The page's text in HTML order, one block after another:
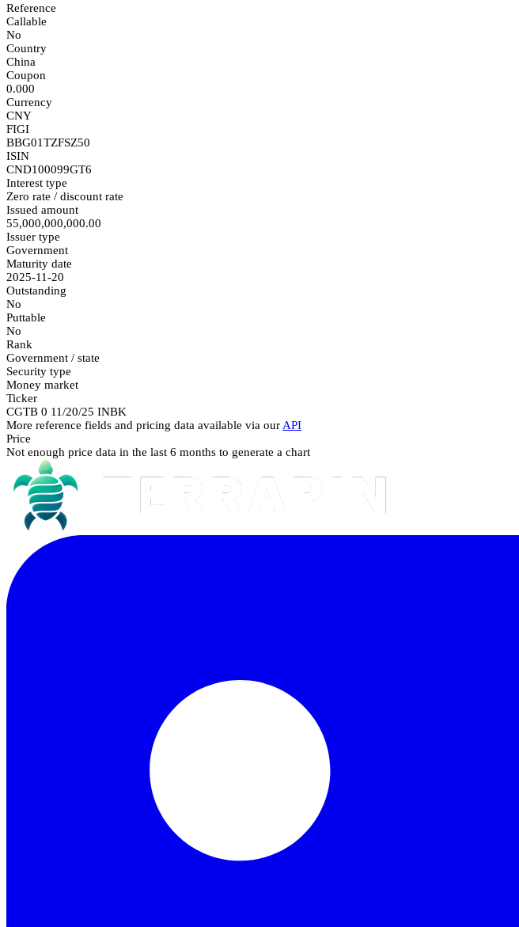
Reference
Callable
No
Country
China
Coupon
0.000
Currency
CNY
FIGI
BBG01TZFSZ50
ISIN
CND100099GT6
Interest type
Zero rate / discount rate
Issued amount
55,000,000,000.00
Issuer type
Government
Maturity date
2025-11-20
Outstanding
No
Puttable
No
Rank
Government / state
Security type
Money market
Ticker
CGTB 0 11/20/25 INBK
More reference fields and pricing data available via our API
Price
Not enough price data in the last 6 months to generate a chart